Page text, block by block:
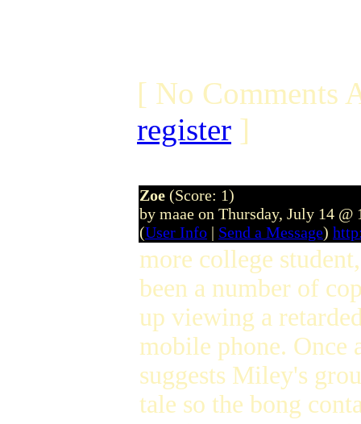
[ No Comments
register ]
Zoe (Score: 1)
by maae on Thursday, July 14 @
(User Info | Send a Message)
more college
been a number of
up viewing a
mobile phone. Once
suggests Miley's
tale so the bong